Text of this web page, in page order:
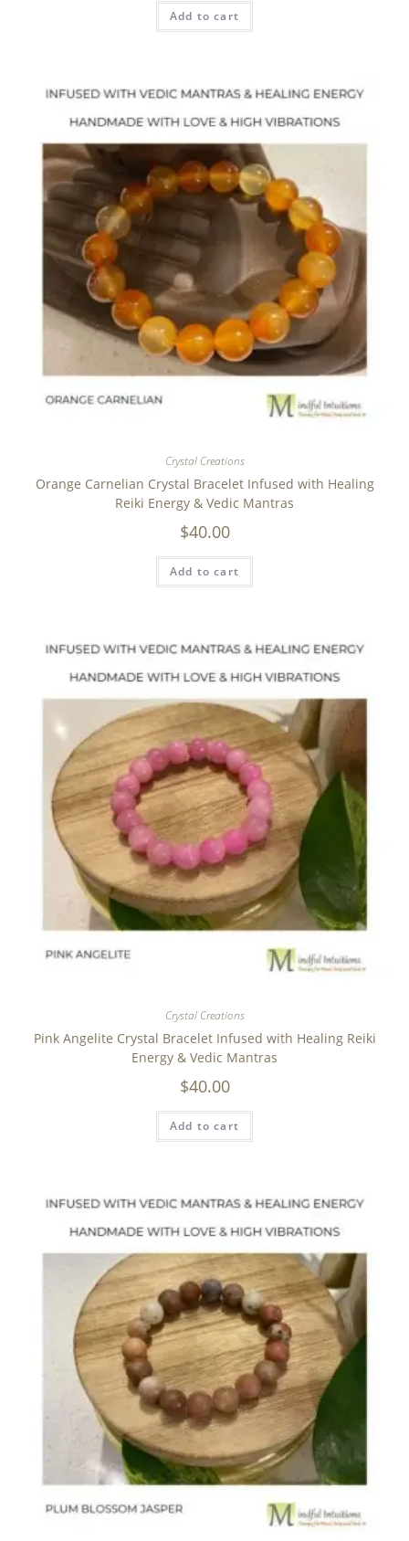
Add to cart
Crystal Creations
Orange Carnelian Crystal Bracelet Infused with Healing
Reiki Energy & Vedic Mantras
$40.00
Add to cart
Crystal Creations
Pink Angelite Crystal Bracelet Infused with Healing Reiki
Energy & Vedic Mantras
$40.00
Add to cart